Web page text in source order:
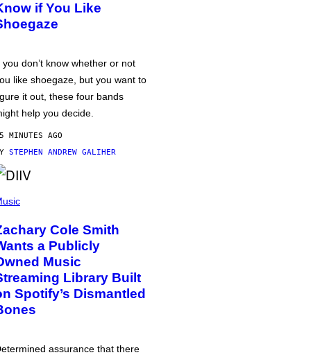
if You Like
you don’t know whether or not
like shoegaze, but you want to
it out, these four bands
help you decide.
MINUTES AGO
STEPHEN ANDREW GALIHER
Cole Smith
a Publicly
Music
Library Built
Spotify’s Dismantled
assurance that there